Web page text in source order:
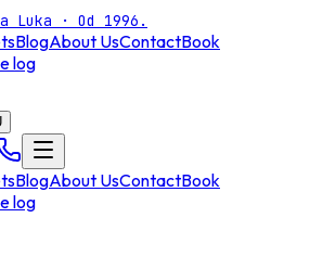
Luka · Od 1996.
BlogAbout UsContactBook
log
BlogAbout UsContactBook
log